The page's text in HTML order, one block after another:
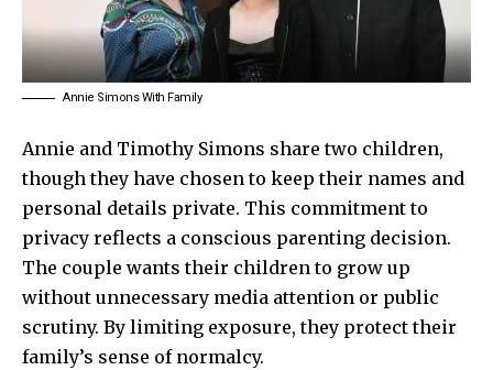
Annie Simons With Family
Annie and Timothy Simons share two children,
though they have chosen to keep their names and
personal details private. This commitment to
privacy reflects a conscious parenting decision.
The couple wants their children to grow up
without unnecessary media attention or public
scrutiny. By limiting exposure, they protect their
family’s sense of normalcy.